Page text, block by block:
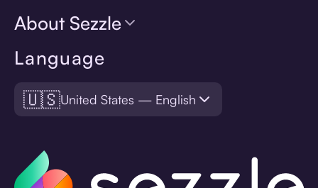
Language
🇺🇸United States — English
About Sezzle